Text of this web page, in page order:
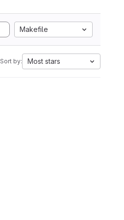
Makefile
Sort by: Most stars